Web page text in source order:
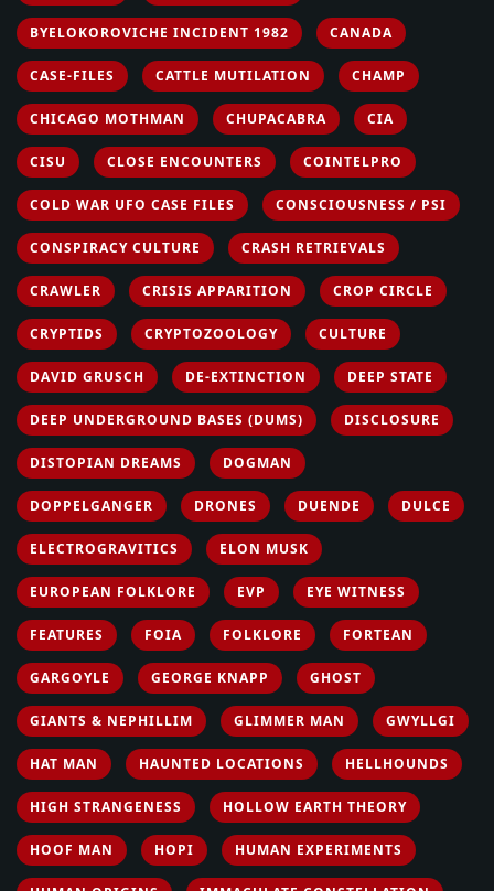
BYELOKOROVICHE INCIDENT 1982 CANADA
CASE-FILES CATTLE MUTILATION CHAMP
CHICAGO MOTHMAN CHUPACABRA CIA
CISU CLOSE ENCOUNTERS COINTELPRO
COLD WAR UFO CASE FILES CONSCIOUSNESS / PSI
CONSPIRACY CULTURE CRASH RETRIEVALS
CRAWLER CRISIS APPARITION CROP CIRCLE
CRYPTIDS CRYPTOZOOLOGY CULTURE
DAVID GRUSCH DE-EXTINCTION DEEP STATE
DEEP UNDERGROUND BASES (DUMS) DISCLOSURE
DISTOPIAN DREAMS DOGMAN
DOPPELGANGER DRONES DUENDE DULCE
ELECTROGRAVITICS ELON MUSK
EUROPEAN FOLKLORE EVP EYE WITNESS
FEATURES FOIA FOLKLORE FORTEAN
GARGOYLE GEORGE KNAPP GHOST
GIANTS & NEPHILLIM GLIMMER MAN GWYLLGI
HAT MAN HAUNTED LOCATIONS HELLHOUNDS
HIGH STRANGENESS HOLLOW EARTH THEORY
HOOF MAN HOPI HUMAN EXPERIMENTS